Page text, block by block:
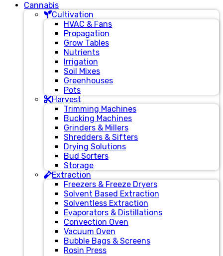
Cannabis
Cultivation
HVAC & Fans
Propagation
Grow Tables
Nutrients
Irrigation
Soil Mixes
Greenhouses
Pots
Harvest
Trimming Machines
Bucking Machines
Grinders & Millers
Shredders & Sifters
Drying Solutions
Bud Sorters
Storage
Extraction
Freezers & Freeze Dryers
Solvent Based Extraction
Solventless Extraction
Evaporators & Distillations
Convection Oven
Vacuum Oven
Bubble Bags & Screens
Rosin Press